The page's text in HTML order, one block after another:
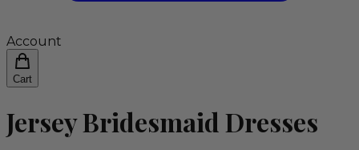
Account
Cart
Jersey Bridesmaid Dresses